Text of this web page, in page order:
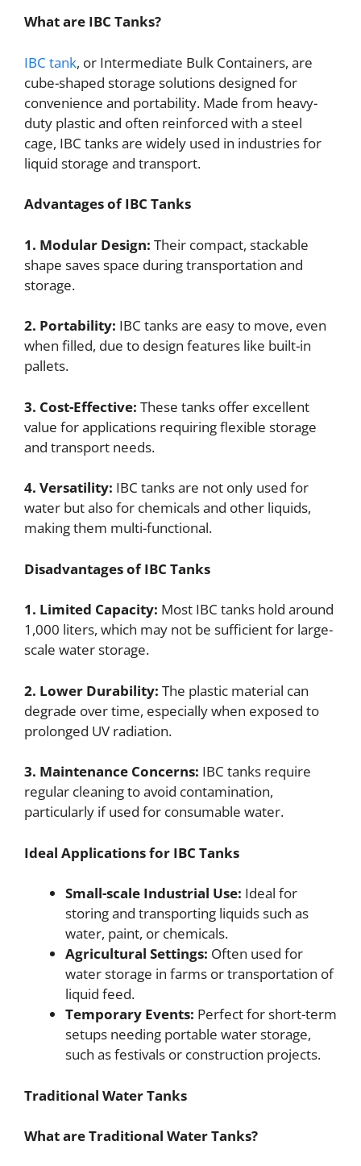
What are IBC Tanks?
IBC tank, or Intermediate Bulk Containers, are
cube-shaped storage solutions designed for
convenience and portability. Made from heavy-
duty plastic and often reinforced with a steel
cage, IBC tanks are widely used in industries for
liquid storage and transport.
Advantages of IBC Tanks
1. Modular Design: Their compact, stackable
shape saves space during transportation and
storage.
2. Portability: IBC tanks are easy to move, even
when filled, due to design features like built-in
pallets.
3. Cost-Effective: These tanks offer excellent
value for applications requiring flexible storage
and transport needs.
4. Versatility: IBC tanks are not only used for
water but also for chemicals and other liquids,
making them multi-functional.
Disadvantages of IBC Tanks
1. Limited Capacity: Most IBC tanks hold around
1,000 liters, which may not be sufficient for large-
scale water storage.
2. Lower Durability: The plastic material can
degrade over time, especially when exposed to
prolonged UV radiation.
3. Maintenance Concerns: IBC tanks require
regular cleaning to avoid contamination,
particularly if used for consumable water.
Ideal Applications for IBC Tanks
Small-scale Industrial Use: Ideal for
storing and transporting liquids such as
water, paint, or chemicals.
Agricultural Settings: Often used for
water storage in farms or transportation of
liquid feed.
Temporary Events: Perfect for short-term
setups needing portable water storage,
such as festivals or construction projects.
Traditional Water Tanks
What are Traditional Water Tanks?